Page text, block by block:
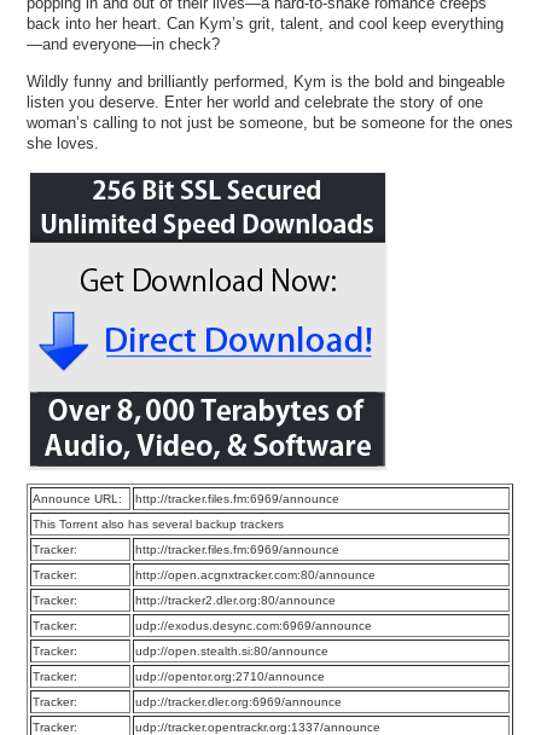
back into her heart. Can Kym’s grit, talent, and cool keep everything
—and everyone—in check?
Wildly funny and brilliantly performed, Kym is the bold and bingeable
listen you deserve. Enter her world and celebrate the story of one
woman’s calling to not just be someone, but be someone for the ones
she loves.
Announce URL:
http://tracker.files.fm:6969/announce
This Torrent also has several backup trackers
Tracker:
http://tracker.files.fm:6969/announce
Tracker:
http://open.acgnxtracker.com:80/announce
Tracker:
http://tracker2.dler.org:80/announce
Tracker:
udp://exodus.desync.com:6969/announce
Tracker:
udp://open.stealth.si:80/announce
Tracker:
udp://opentor.org:2710/announce
Tracker:
udp://tracker.dler.org:6969/announce
Tracker:
udp://tracker.opentrackr.org:1337/announce